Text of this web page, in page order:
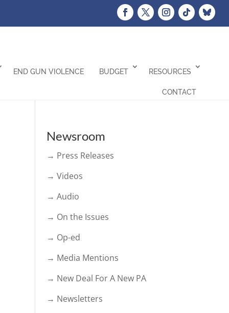
END GUN VIOLENCE BUDGET RESOURCES
CONTACT
Newsroom
→ Press Releases
→ Videos
→ Audio
→ On the Issues
→ Op-ed
→ Media Mentions
→ New Deal For A New PA
→ Newsletters